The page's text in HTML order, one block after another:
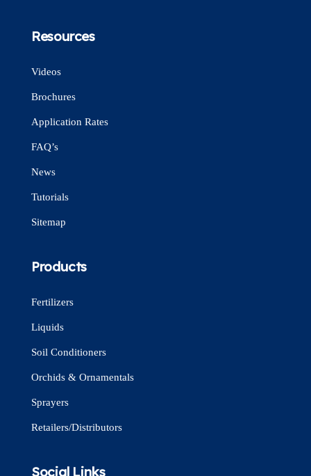
Resources
Videos
Brochures
Application Rates
FAQ’s
News
Tutorials
Sitemap
Products
Fertilizers
Liquids
Soil Conditioners
Orchids & Ornamentals
Sprayers
Retailers/Distributors
Social Links